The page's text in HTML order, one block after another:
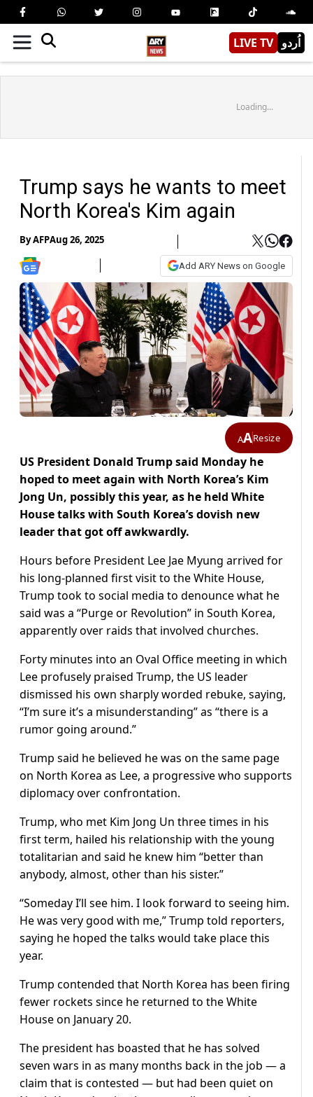
LIVE TV اُردو
Loading...
Trump says he wants to meet
North Korea's Kim again
ByAFPAug 26, 2025
Add ARY News on Google
AAResize
US President Donald Trump said Monday he
hoped to meet again with North Korea’s Kim
Jong Un, possibly this year, as he held White
House talks with South Korea’s dovish new
leader that got off awkwardly.
Hours before President Lee Jae Myung arrived for
his long-planned first visit to the White House,
Trump took to social media to denounce what he
said was a “Purge or Revolution” in South Korea,
apparently over raids that involved churches.
Forty minutes into an Oval Office meeting in which
Lee profusely praised Trump, the US leader
dismissed his own sharply worded rebuke, saying,
“I’m sure it’s a misunderstanding” as “there is a
rumor going around.”
Trump said he believed he was on the same page
on North Korea as Lee, a progressive who supports
diplomacy over confrontation.
Trump, who met Kim Jong Un three times in his
first term, hailed his relationship with the young
totalitarian and said he knew him “better than
anybody, almost, other than his sister.”
“Someday I’ll see him. I look forward to seeing him.
He was very good with me,” Trump told reporters,
saying he hoped the talks would take place this
year.
Trump contended that North Korea has been firing
fewer rockets since he returned to the White
House on January 20.
The president has boasted that he has solved
seven wars in as many months back in the job — a
claim that is contested — but had been quiet on